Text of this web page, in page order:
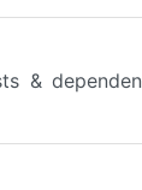
&